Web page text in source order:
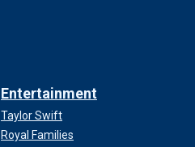
Entertainment
Taylor Swift
Royal Families